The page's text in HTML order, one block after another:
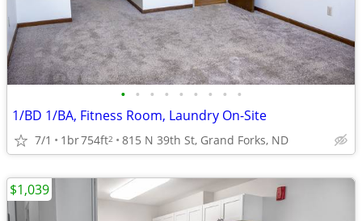
• • • • • • • • •
1/BD 1/BA, Fitness Room, Laundry On-Site
7/1 1br754ft2 815 N 39th St, Grand Forks, ND
$1,039